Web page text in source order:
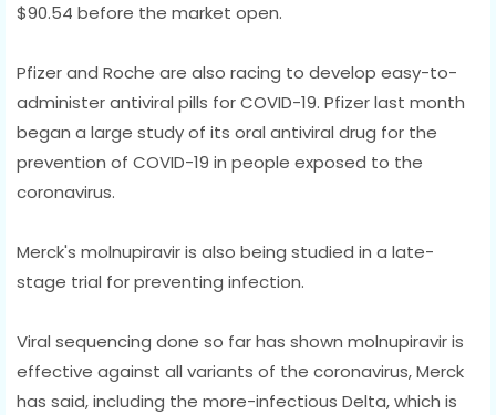
$90.54 before the market open.
Pfizer and Roche are also racing to develop easy-to-
administer antiviral pills for COVID-19. Pfizer last month
began a large study of its oral antiviral drug for the
prevention of COVID-19 in people exposed to the
coronavirus.
Merck's molnupiravir is also being studied in a late-
stage trial for preventing infection.
Viral sequencing done so far has shown molnupiravir is
effective against all variants of the coronavirus, Merck
has said, including the more-infectious Delta, which is